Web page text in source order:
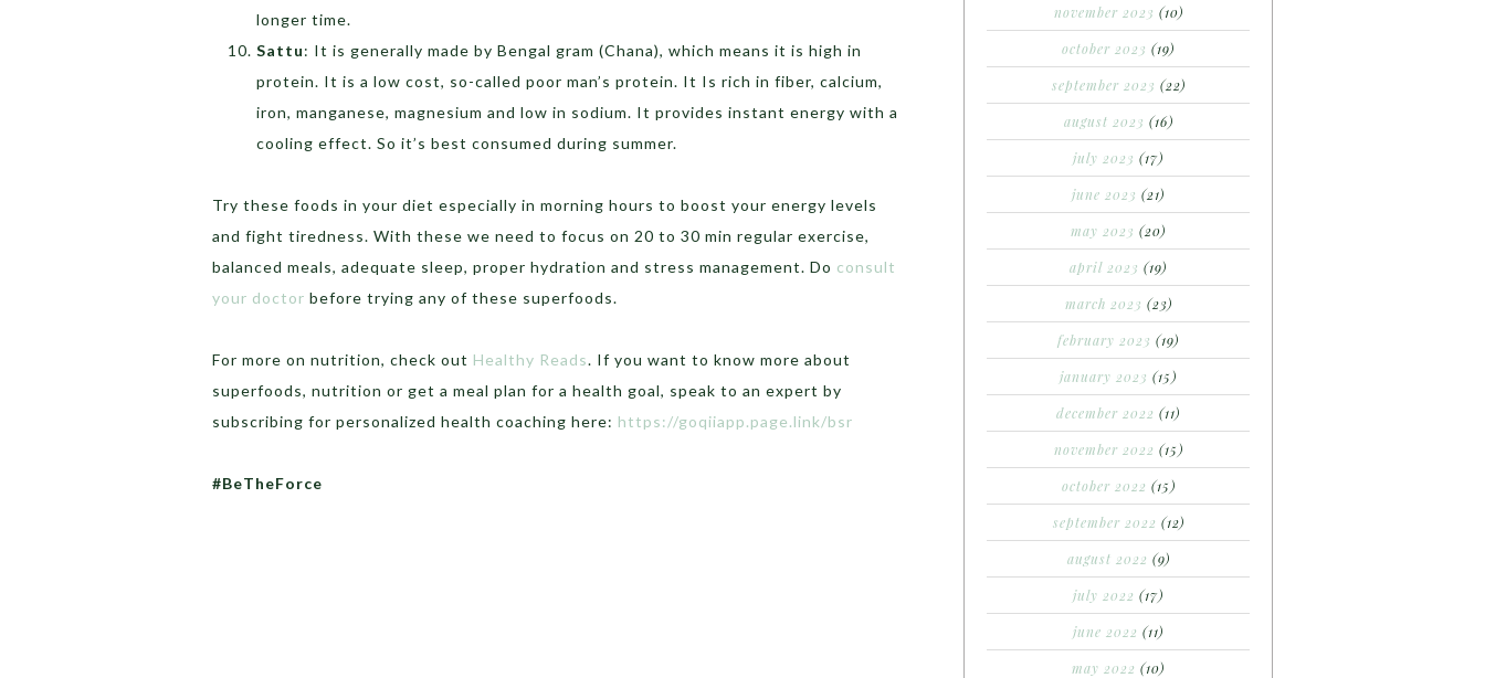
longer time.
Sattu: It is generally made by Bengal gram (Chana), which means it is high in
protein. It is a low cost, so-called poor man’s protein. It Is rich in fiber, calcium,
iron, manganese, magnesium and low in sodium. It provides instant energy with a
cooling effect. So it’s best consumed during summer.
Try these foods in your diet especially in morning hours to boost your energy levels
and fight tiredness. With these we need to focus on 20 to 30 min regular exercise,
balanced meals, adequate sleep, proper hydration and stress management. Do consult
your doctor before trying any of these superfoods.
For more on nutrition, check out Healthy Reads. If you want to know more about
superfoods, nutrition or get a meal plan for a health goal, speak to an expert by
subscribing for personalized health coaching here: https://goqiiapp.page.link/bsr
#BeTheForce
november 2023 (10)
october 2023 (19)
september 2023 (22)
august 2023 (16)
july 2023 (17)
june 2023 (21)
may 2023 (20)
april 2023 (19)
march 2023 (23)
february 2023 (19)
january 2023 (15)
december 2022 (11)
november 2022 (15)
october 2022 (15)
september 2022 (12)
august 2022 (9)
july 2022 (17)
june 2022 (11)
may 2022 (10)